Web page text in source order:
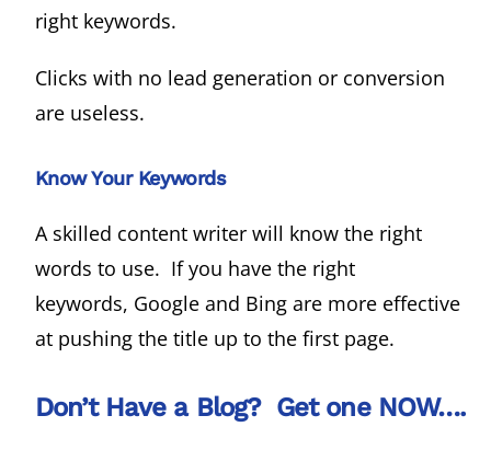
right keywords.
Clicks with no lead generation or conversion
are useless.
Know Your Keywords
A skilled content writer will know the right
words to use. If you have the right
keywords, Google and Bing are more effective
at pushing the title up to the first page.
Don’t Have a Blog? Get one NOW….